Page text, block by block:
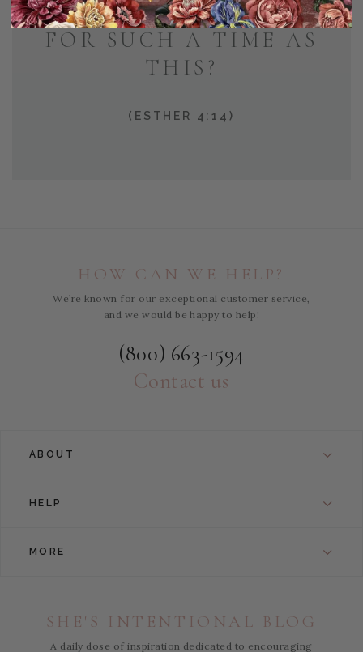
TO YOUR POSITION
FOR SUCH A TIME AS
THIS?
(ESTHER 4:14)
HOW CAN WE HELP?
We’re known for our exceptional customer service,
and we would be happy to help!
(800) 663-1594
Contact us
ABOUT
HELP
MORE
SHE'S INTENTIONAL BLOG
A daily dose of inspiration dedicated to encouraging